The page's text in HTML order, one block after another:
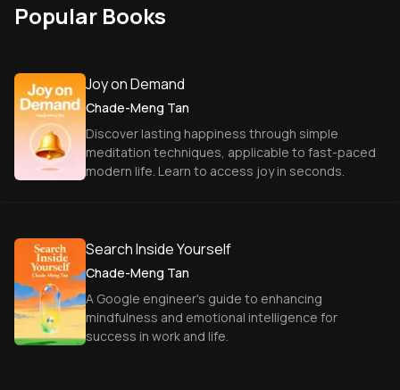
Popular Books
Joy on Demand
Chade-Meng Tan
Discover lasting happiness through simple
meditation techniques, applicable to fast-paced
modern life. Learn to access joy in seconds.
Search Inside Yourself
Chade-Meng Tan
A Google engineer's guide to enhancing
mindfulness and emotional intelligence for
success in work and life.